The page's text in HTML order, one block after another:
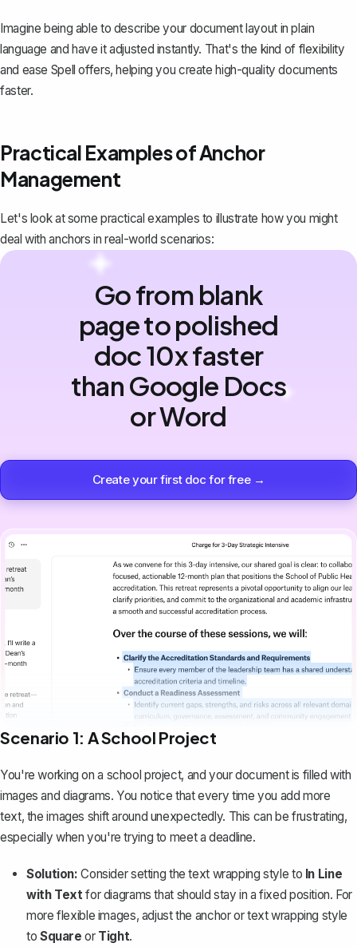
Imagine being able to describe your document layout in plain
language and have it adjusted instantly. That's the kind of flexibility
and ease Spell offers, helping you create high-quality documents
faster.
Practical Examples of Anchor
Management
Let's look at some practical examples to illustrate how you might
deal with anchors in real-world scenarios:
Go from blank
page to polished
doc 10x faster
than Google Docs
or Word
Create your first doc for free →
Scenario 1: A School Project
You're working on a school project, and your document is filled with
images and diagrams. You notice that every time you add more
text, the images shift around unexpectedly. This can be frustrating,
especially when you're trying to meet a deadline.
Solution: Consider setting the text wrapping style to In Line
with Textfor diagrams that should stay in a fixed position. For
more flexible images, adjust the anchor or text wrapping style
to Square or Tight.